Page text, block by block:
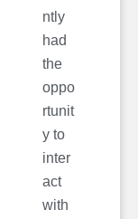
ntly
had
the
oppo
rtunit
y to
inter
act
with